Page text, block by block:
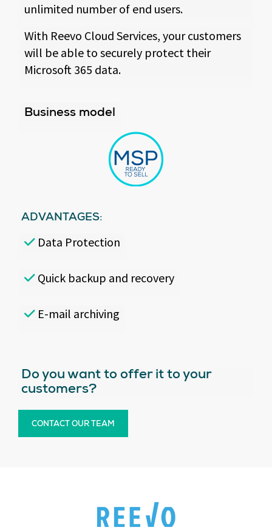
unlimited number of end users.
With Reevo Cloud Services, your customers
will be able to securely protect their
Microsoft 365 data.
Business model
ADVANTAGES:
Data Protection
Quick backup and recovery
E-mail archiving
Do you want to offer it to your
customers?
CONTACT OUR TEAM